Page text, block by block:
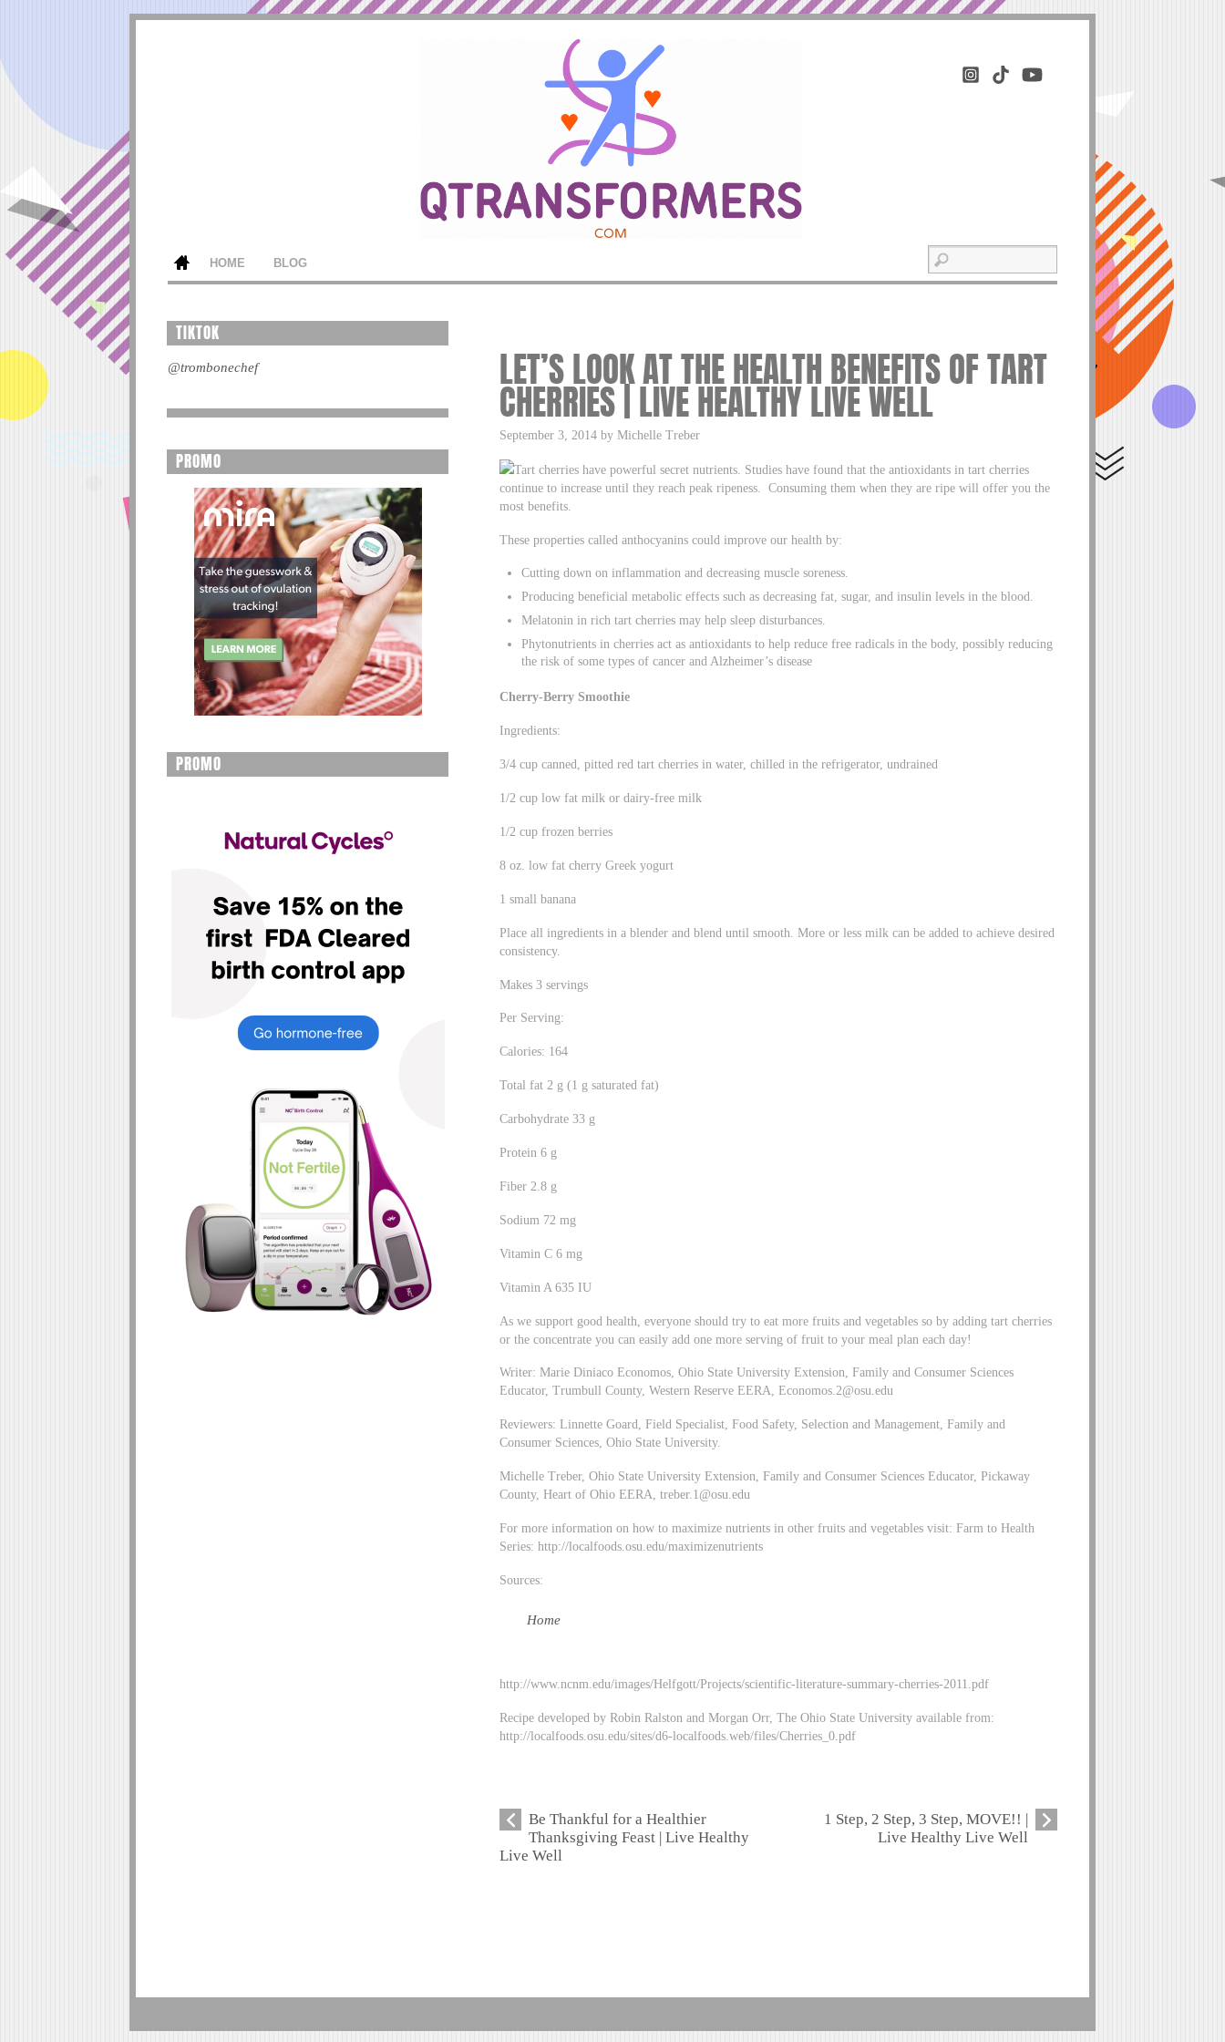
HOME BLOG
LET’S LOOK AT THE HEALTH BENEFITS OF TART
CHERRIES | LIVE HEALTHY LIVE WELL
September 3, 2014 by Michelle Treber
Tart cherries have powerful secret nutrients. Studies have found that the antioxidants in tart cherries
continue to increase until they reach peak ripeness. Consuming them when they are ripe will offer you the
most benefits.
These properties called anthocyanins could improve our health by:
Cutting down on inflammation and decreasing muscle soreness.
Producing beneficial metabolic effects such as decreasing fat, sugar, and insulin levels in the blood.
Melatonin in rich tart cherries may help sleep disturbances.
Phytonutrients in cherries act as antioxidants to help reduce free radicals in the body, possibly reducing
the risk of some types of cancer and Alzheimer’s disease
Cherry-Berry Smoothie
Ingredients:
3/4 cup canned, pitted red tart cherries in water, chilled in the refrigerator, undrained
1/2 cup low fat milk or dairy-free milk
1/2 cup frozen berries
8 oz. low fat cherry Greek yogurt
1 small banana
Place all ingredients in a blender and blend until smooth. More or less milk can be added to achieve desired
consistency.
Makes 3 servings
Per Serving:
Calories: 164
Total fat 2 g (1 g saturated fat)
Carbohydrate 33 g
Protein 6 g
Fiber 2.8 g
Sodium 72 mg
Vitamin C 6 mg
Vitamin A 635 IU
As we support good health, everyone should try to eat more fruits and vegetables so by adding tart cherries
or the concentrate you can easily add one more serving of fruit to your meal plan each day!
Writer: Marie Diniaco Economos, Ohio State University Extension, Family and Consumer Sciences
Educator, Trumbull County, Western Reserve EERA,Economos.2@osu.edu
Reviewers: Linnette Goard, Field Specialist, Food Safety, Selection and Management, Family and
Consumer Sciences, Ohio State University.
Michelle Treber, Ohio State University Extension, Family and Consumer Sciences Educator, Pickaway
County, Heart of Ohio EERA,treber.1@osu.edu
For more information on how to maximize nutrients in other fruits and vegetables visit: Farm to Health
Series: http://localfoods.osu.edu/maximizenutrients
Sources:
Home
http://www.ncnm.edu/images/Helfgott/Projects/scientific-literature-summary-cherries-2011.pdf
Recipe developed by Robin Ralston and Morgan Orr, The Ohio State University available from:
http://localfoods.osu.edu/sites/d6-localfoods.web/files/Cherries_0.pdf
Be Thankful for a Healthier
Thanksgiving Feast | Live Healthy
Live Well
1 Step, 2 Step, 3 Step, MOVE!! |
Live Healthy Live Well
TIKTOK
@trombonechef
PROMO
PROMO